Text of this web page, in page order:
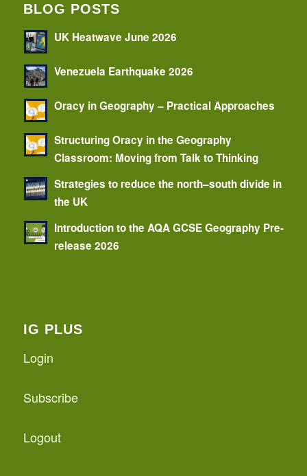
BLOG POSTS
UK Heatwave June 2026
Venezuela Earthquake 2026
Oracy in Geography – Practical Approaches
Structuring Oracy in the Geography
Classroom: Moving from Talk to Thinking
Strategies to reduce the north–south divide in
the UK
Introduction to the AQA GCSE Geography Pre-
release 2026
IG PLUS
Login
Subscribe
Logout